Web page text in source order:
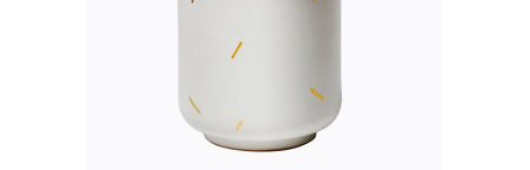
QUICK VIEW